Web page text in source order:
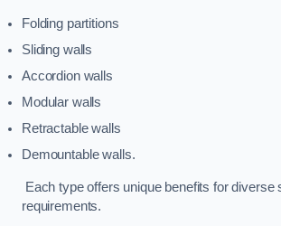
Folding partitions
Sliding walls
Accordion walls
Modular walls
Retractable walls
Demountable walls.
Each type offers unique benefits for diverse
requirements.